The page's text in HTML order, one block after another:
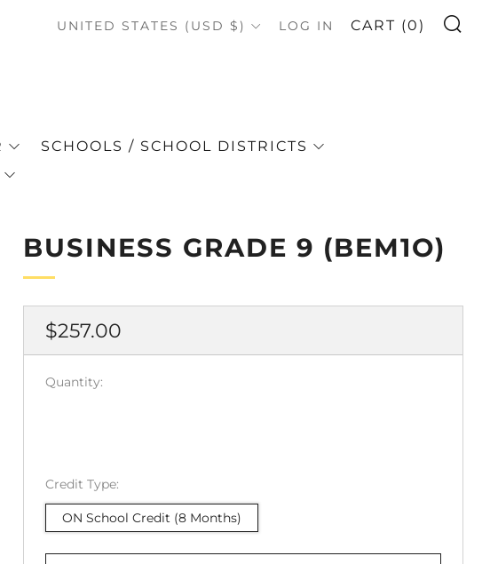
SCHOOLS / SCHOOL DISTRICTS
COUNTRY
UNITED STATES (USD $) LOG IN CART (0)
BUSINESS GRADE 9 (BEM1O)
Regular
price
$257.00
Quantity:
Credit Type:
ON School Credit (8 Months)